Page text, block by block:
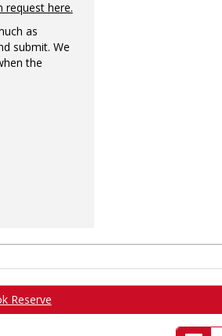
request here.
as
submit. We
the
Reserve